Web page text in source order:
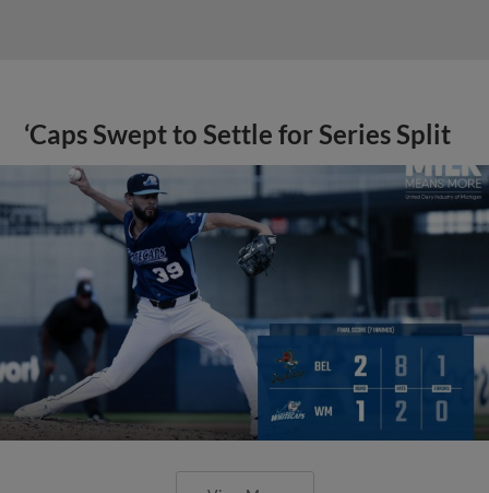
‘Caps Swept to Settle for Series Split